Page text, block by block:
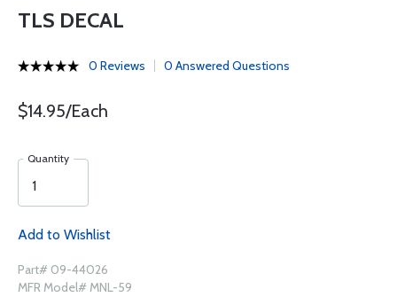
TLS DECAL
0 Reviews 0 Answered Questions
$14.95/Each
Quantity
Add to Wishlist
Part# 09-44026
MFR Model# MNL-59